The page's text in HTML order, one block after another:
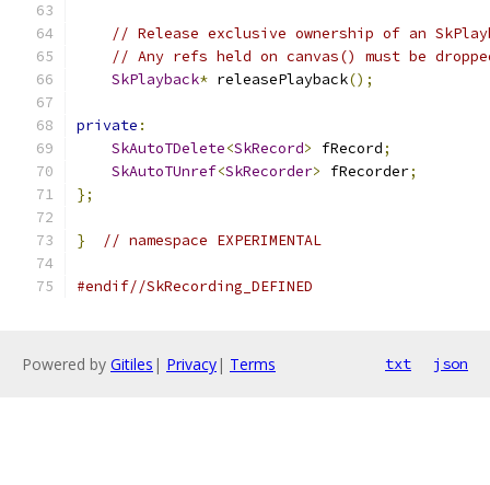
// Release exclusive ownership of an
// Any refs held on canvas() must be
SkPlayback* releasePlayback();
private :
SkAutoTDelete<SkRecord> fRecord;
SkAutoTUnref<SkRecorder> fRecorder;
};
} // namespace EXPERIMENTAL
#endif//SkRecording_DEFINED
Powered by Gitiles | Privacy| Terms txt json